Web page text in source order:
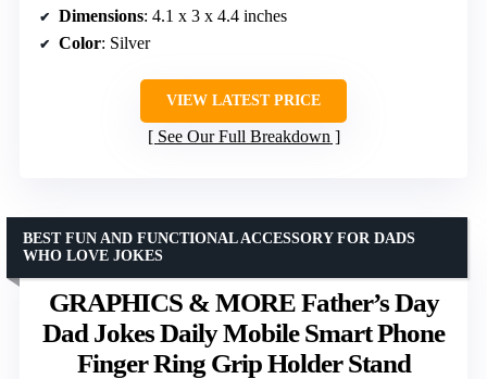
Dimensions: 4.1 x 3 x 4.4 inches
Color: Silver
VIEW LATEST PRICE
See Our Full Breakdown
GRAPHICS & MORE Father’s Day
Dad Jokes Daily Mobile Smart Phone
Finger Ring Grip Holder Stand
BEST FUN AND FUNCTIONAL ACCESSORY FOR DADS
WHO LOVE JOKES